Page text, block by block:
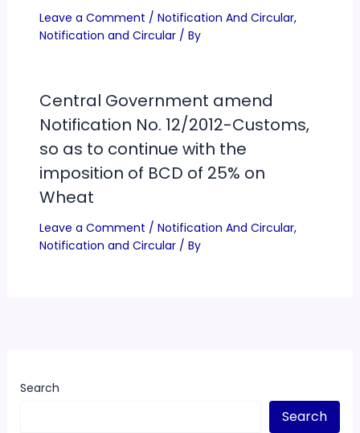
Leave a Comment / Notification And Circular,
Notification and Circular/ By
Central Government amend
Notification No. 12/2012-Customs,
so as to continue with the
imposition of BCD of 25% on
Wheat
Leave a Comment / Notification And Circular,
Notification and Circular/ By
Search
Search